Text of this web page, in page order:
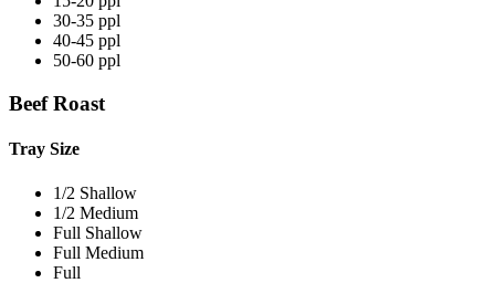
30-35 ppl
40-45 ppl
50-60 ppl
Beef Roast
Tray Size
1/2 Shallow
1/2 Medium
Full Shallow
Full Medium
Full